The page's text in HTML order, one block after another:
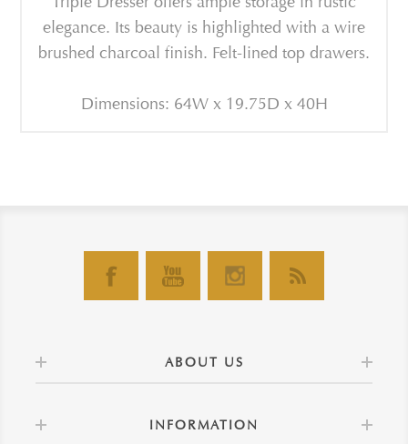
elegance. Its beauty is highlighted with a wire
brushed charcoal finish. Felt-lined top drawers.
Dimensions: 64W x 19.75D x 40H
ABOUT US
INFORMATION